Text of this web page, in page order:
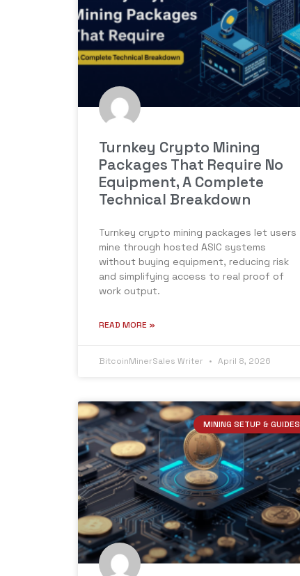
Turnkey Crypto Mining
Packages That Require No
Equipment, A Complete
Technical Breakdown
Turnkey crypto mining packages let users
mine through hosted ASIC systems
without buying equipment, reducing risk
and simplifying access to real proof of
work output.
READ MORE »
BitcoinMinerSales Writer April 8, 2026
MINING SETUP & GUIDES